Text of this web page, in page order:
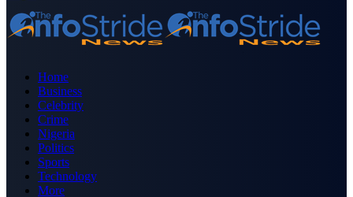
Home
Business
Celebrity
Crime
Nigeria
Politics
Sports
Technology
More